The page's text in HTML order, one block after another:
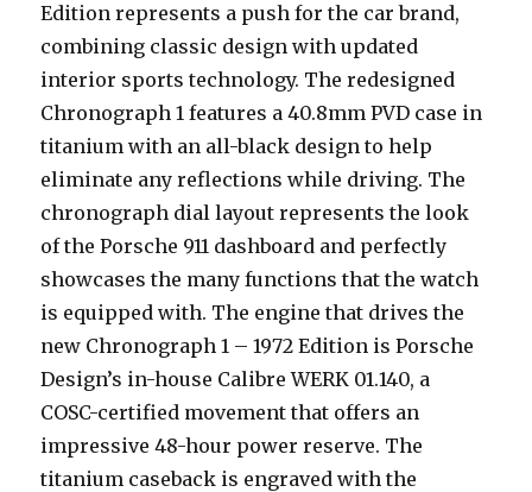
Edition represents a push for the car brand,
combining classic design with updated
interior sports technology. The redesigned
Chronograph 1 features a 40.8mm PVD case in
titanium with an all-black design to help
eliminate any reflections while driving. The
chronograph dial layout represents the look
of the Porsche 911 dashboard and perfectly
showcases the many functions that the watch
is equipped with. The engine that drives the
new Chronograph 1 – 1972 Edition is Porsche
Design’s in-house Calibre WERK 01.140, a
COSC-certified movement that offers an
impressive 48-hour power reserve. The
titanium caseback is engraved with the